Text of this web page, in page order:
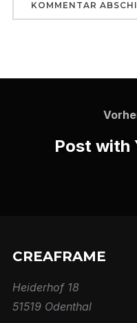
Post with
CREAFRAME
Heiderhof 18
51519 Odenthal